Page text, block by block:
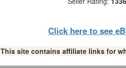
Click here to see
This site contains affiliate links for